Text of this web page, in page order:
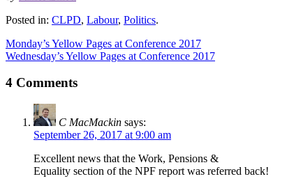
Posted in: CLPD, Labour, Politics.
Monday’s Yellow Pages at Conference 2017
Wednesday’s Yellow Pages at Conference 2017
4 Comments
C MacMackin says:
September 26, 2017 at 9:00 am
Excellent news that the Work, Pensions &
Equality section of the NPF report was referred back!